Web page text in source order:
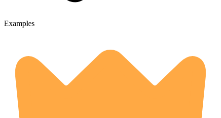
Examples